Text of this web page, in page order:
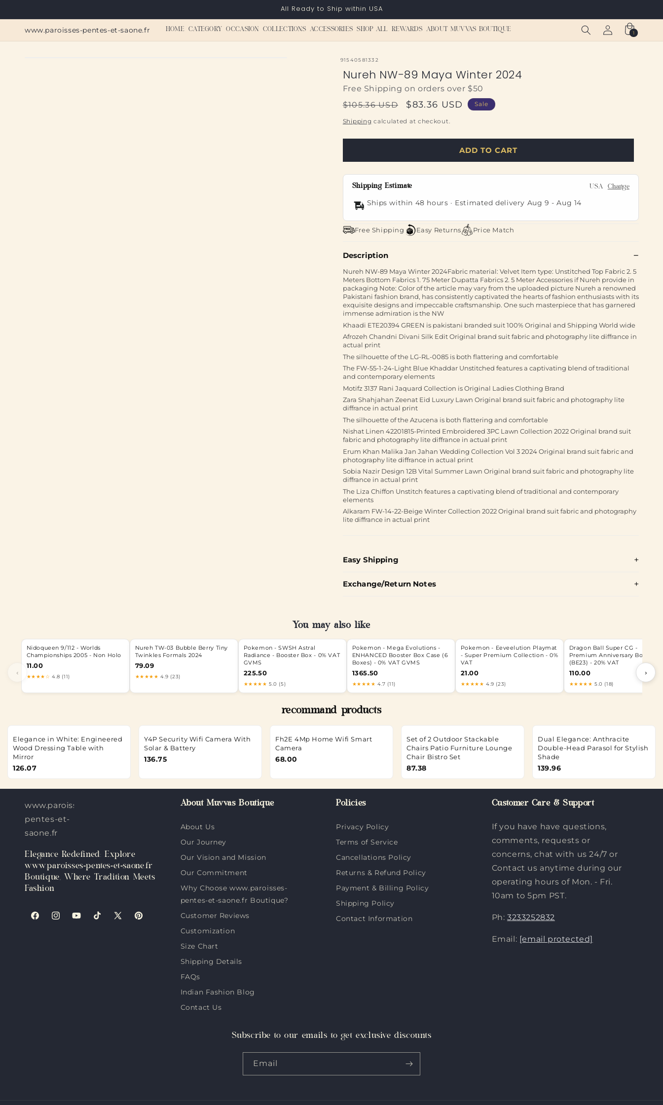
All Ready to Ship within USA
www.paroisses-pentes-et-saone.fr HOME CATEGORY OCCASION COLLECTIONS ACCESSORIES SHOP ALL REWARDS ABOUT MUVVAS BOUTIQUE
Log
in
Cart
1
1
item
SKU:
91540581332
Nureh NW-89 Maya Winter 2024
Free Shipping on orders over $50
Regular
price
$105.36 USD
Sale
price
$83.36 USD Sale
Shipping calculated at checkout.
ADD TO CART
Shipping Estimate USA Change
Ships within 48 hours · Estimated delivery Aug 9 -Aug 14
Free Shipping Easy Returns Price Match
Description
Nureh NW-89 Maya Winter 2024Fabric material: Velvet Item type: Unstitched Top Fabric 2. 5
Meters Bottom Fabrics 1. 75 Meter Dupatta Fabrics 2. 5 Meter Accessories if Nureh provide in
packaging Note: Color of the article may vary from the uploaded picture Nureh a renowned
Pakistani fashion brand, has consistently captivated the hearts of fashion enthusiasts with its
exquisite designs and impeccable craftsmanship. One such masterpiece that has garnered
immense admiration is the NW
Khaadi ETE20394 GREEN is pakistani branded suit 100% Original and Shipping World wide
Afrozeh Chandni Divani Silk Edit Original brand suit fabric and photography lite diffrance in
actual print
The silhouette of the LG-RL-0085 is both flattering and comfortable
The FW-55-1-24-Light Blue Khaddar Unstitched features a captivating blend of traditional
and contemporary elements
Motifz 3137 Rani Jaquard Collection is Original Ladies Clothing Brand
Zara Shahjahan Zeenat Eid Luxury Lawn Original brand suit fabric and photography lite
diffrance in actual print
The silhouette of the Azucena is both flattering and comfortable
Nishat Linen 42201815-Printed Embroidered 3PC Lawn Collection 2022 Original brand suit
fabric and photography lite diffrance in actual print
Erum Khan Malika Jan Jahan Wedding Collection Vol 3 2024 Original brand suit fabric and
photography lite diffrance in actual print
Sobia Nazir Design 12B Vital Summer Lawn Original brand suit fabric and photography lite
diffrance in actual print
The Liza Chiffon Unstitch features a captivating blend of traditional and contemporary
elements
Alkaram FW-14-22-Beige Winter Collection 2022 Original brand suit fabric and photography
lite diffrance in actual print
Easy Shipping
Exchange/Return Notes
You may also like
‹
Nidoqueen 9/112 - Worlds
Championships 2005 - Non Holo
11.00
★★★★☆ 4.8 (11)
Nureh TW-03 Bubble Berry Tiny
Twinkles Formals 2024
79.09
★★★★★ 4.9 (23)
Pokemon - SWSH Astral
Radiance - Booster Box - 0% VAT
GVMS
225.50
★★★★★ 5.0 (5)
Pokemon - Mega Evolutions -
ENHANCED Booster Box Case (6
Boxes) - 0% VAT GVMS
1365.50
★★★★★ 4.7 (11)
Pokemon - Eeveelution Playmat
- Super Premium Collection - 0%
VAT
21.00
★★★★★ 4.9 (23)
Dragon Ball Super CG -
Premium Anniversary Box -
(BE23) - 20% VAT
110.00
★★★★★ 5.0 (18)
›
recommand products
Elegance in White: Engineered
Wood Dressing Table with
Mirror
126.07
Y4P Security Wifi Camera With
Solar & Battery
136.75
Fh2E 4Mp Home Wifi Smart
Camera
68.00
Set of 2 Outdoor Stackable
Chairs Patio Furniture Lounge
Chair Bistro Set
87.38
Dual Elegance: Anthracite
Double-Head Parasol for Stylish
Shade
139.96
www.paroisses-
pentes-et-
saone.fr
Elegance Redefined: Explore
www.paroisses-pentes-et-saone.fr
Boutique, Where Tradition Meets
Fashion
FacebookInstagramYouTubeTikTokX
Pinterest
About Muvvas Boutique
About Us
Our Journey
Our Vision and Mission
Our Commitment
Why Choose www.paroisses-
pentes-et-saone.fr Boutique?
Customer Reviews
Customization
Size Chart
Shipping Details
FAQs
Indian Fashion Blog
Contact Us
Policies
Privacy Policy
Terms of Service
Cancellations Policy
Returns & Refund Policy
Payment & Billing Policy
Shipping Policy
Contact Information
Customer Care & Support
If you have have questions,
comments, requests or
concerns, chat with us 24/7 or
Contact us anytime during our
operating hours of Mon. - Fri.
10am to 5pm PST.
Ph: 3233252832
Email: [email protected]
Subscribe to our emails to get exclusive discounts
Email